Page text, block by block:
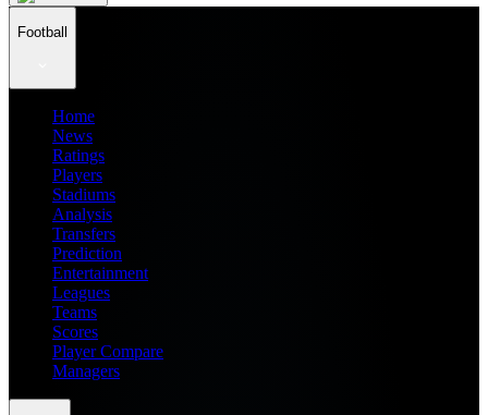
Football
Home
News
Ratings
Players
Stadiums
Analysis
Transfers
Prediction
Entertainment
Leagues
Teams
Scores
Player Compare
Managers